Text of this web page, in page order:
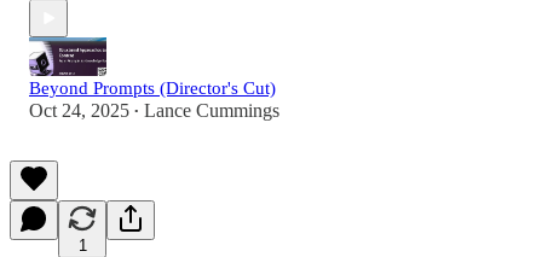
Beyond Prompts (Director's Cut)
Oct 24, 2025 • Lance Cummings
1